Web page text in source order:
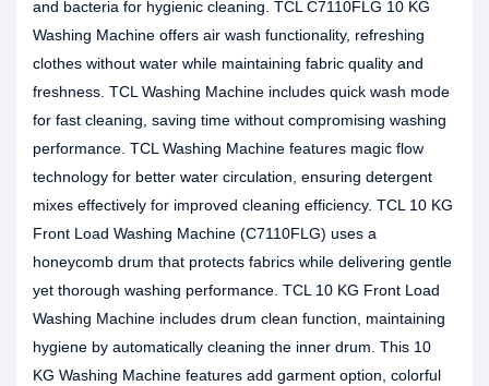
and bacteria for hygienic cleaning. TCL C7110FLG 10 KG
Washing Machine offers air wash functionality, refreshing
clothes without water while maintaining fabric quality and
freshness. TCL Washing Machine includes quick wash mode
for fast cleaning, saving time without compromising washing
performance. TCL Washing Machine features magic flow
technology for better water circulation, ensuring detergent
mixes effectively for improved cleaning efficiency. TCL 10 KG
Front Load Washing Machine (C7110FLG) uses a
honeycomb drum that protects fabrics while delivering gentle
yet thorough washing performance. TCL 10 KG Front Load
Washing Machine includes drum clean function, maintaining
hygiene by automatically cleaning the inner drum. This 10
KG Washing Machine features add garment option, colorful